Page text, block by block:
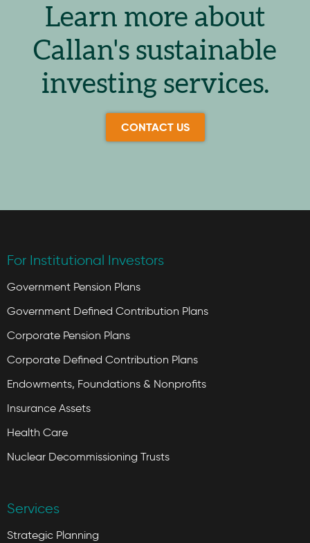
Learn more about
Callan's sustainable
investing services.
CONTACT US
For Institutional Investors
Government Pension Plans
Government Defined Contribution Plans
Corporate Pension Plans
Corporate Defined Contribution Plans
Endowments, Foundations & Nonprofits
Insurance Assets
Health Care
Nuclear Decommissioning Trusts
Services
Strategic Planning